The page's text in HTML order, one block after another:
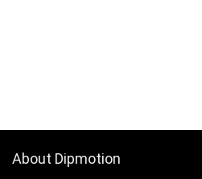
About Dipmotion